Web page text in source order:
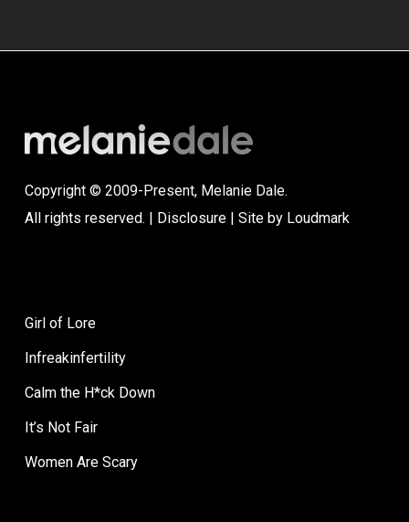
Copyright © 2009-Present, Melanie Dale.
All rights reserved. | Disclosure| Site by Loudmark
Girl of Lore
Infreakinfertility
Calm the H*ck Down
It’s Not Fair
Women Are Scary